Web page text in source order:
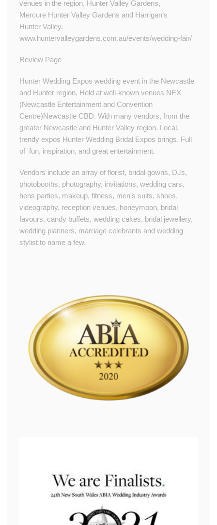
venues in the region, Hunter Valley Gardens,
Mercure Hunter Valley Gardens and Harrigan’s
Hunter Valley.​​
www.huntervalleygardens.com.au/events/wedding-fair/
Review Page
Hunter Wedding Expos wedding event in the Newcastle
and Hunter region. Held at well-known venues NEX
(Newcastle Entertainment and Convention
Centre)Newcastle CBD. With many vendors, from the
greater Newcastle and Hunter Valley region. Local,
trendy expos Hunter Wedding Bridal Expos brings. Full
of fun, inspiration, and great entertainment.
Vendors include an array of florist, bridal gowns, DJs,
photobooths, photography, invitations, wedding cars,
hens parties, makeup, fitness, men’s suits, shoes,
videography, reception venues, honeymoon, bridal
favours, candy buffets, wedding cakes, bridal jewellery,
wedding planners, marriage celebrants and wedding
stylist to name a few.